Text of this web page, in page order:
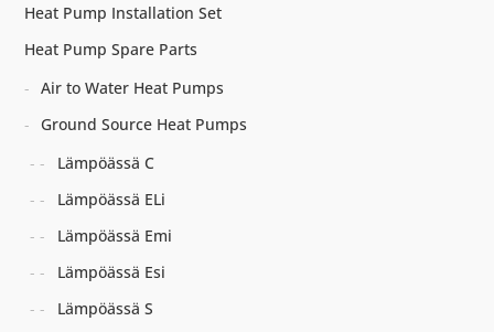
Heat Pump Installation Set
Heat Pump Spare Parts
Air to Water Heat Pumps
Ground Source Heat Pumps
Lämpöässä C
Lämpöässä ELi
Lämpöässä Emi
Lämpöässä Esi
Lämpöässä S